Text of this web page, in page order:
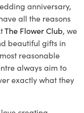
anniversary,
all the reasons
The Flower Club, we
beautiful gifts in
reasonable
always aim to
exactly what they